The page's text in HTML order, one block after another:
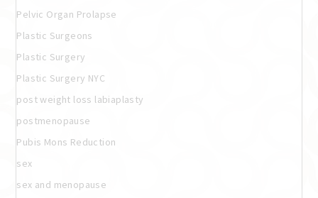
Pelvic Organ Prolapse
Plastic Surgeons
Plastic Surgery
Plastic Surgery NYC
post weight loss labiaplasty
postmenopause
Pubis Mons Reduction
sex
sex and menopause